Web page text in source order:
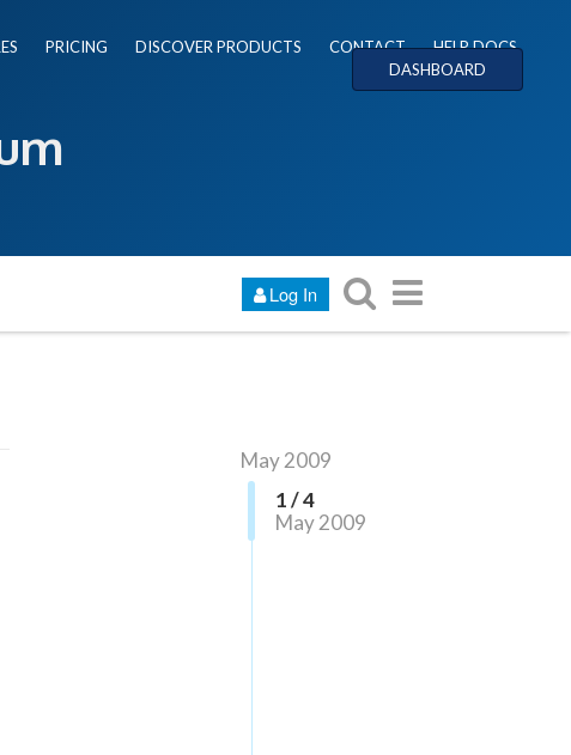
PRICING DISCOVER PRODUCTS CONTACT
HELP DOCS
DASHBOARD
Log In
May 2009
1 / 4
May 2009